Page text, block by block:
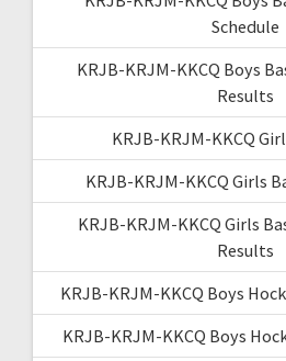
Schedule
KRJB-KRJM-KKCQ Boys
Results
KRJB-KRJM-KKCQ
KRJB-KRJM-KKCQ Girls
KRJB-KRJM-KKCQ Girls
Results
KRJB-KRJM-KKCQ Boys
KRJB-KRJM-KKCQ Boys